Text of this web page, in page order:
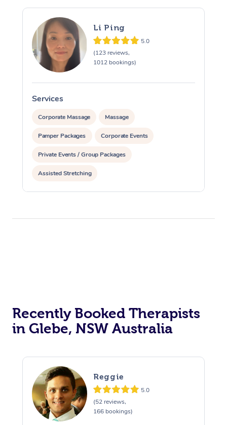
Li Ping
5.0
(123 reviews,
1012 bookings)
Services
Corporate Massage Massage
Pamper Packages Corporate Events
Private Events / Group Packages
Assisted Stretching
Recently Booked Therapists
in Glebe, NSW Australia
Reggie
5.0
(52 reviews,
166 bookings)